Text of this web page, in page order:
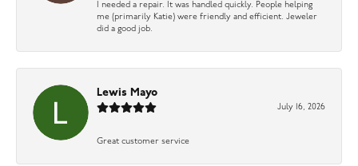
I needed a repair. It was handled quickly. People helping
me (primarily Katie) were friendly and efficient. Jeweler
did a good job.
Lewis Mayo
July 16, 2026
Great customer service